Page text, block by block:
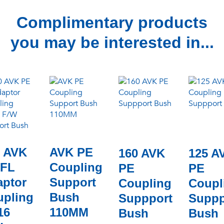
Complimentary products
you may be interested in...
AVK
AVK PE
Coupling
Support
Bush
110MM
160 AVK
PE
Coupling
Suppport
Bush
125
PE
Bush